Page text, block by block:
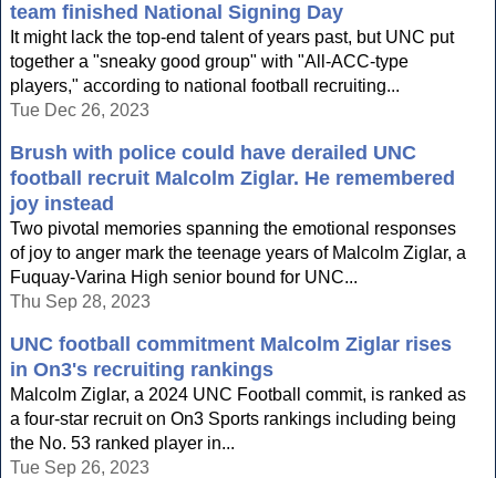
team finished National Signing Day
It might lack the top-end talent of years past, but UNC put
together a "sneaky good group" with "All-ACC-type
players," according to national football recruiting...
Tue Dec 26, 2023
Brush with police could have derailed UNC
football recruit Malcolm Ziglar. He remembered
joy instead
Two pivotal memories spanning the emotional responses
of joy to anger mark the teenage years of Malcolm Ziglar, a
Fuquay-Varina High senior bound for UNC...
Thu Sep 28, 2023
UNC football commitment Malcolm Ziglar rises
in On3's recruiting rankings
Malcolm Ziglar, a 2024 UNC Football commit, is ranked as
a four-star recruit on On3 Sports rankings including being
the No. 53 ranked player in...
Tue Sep 26, 2023